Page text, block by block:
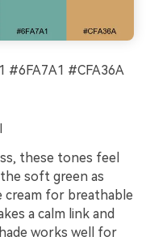
#6FA7A1 #CFA36A
these tones feel
soft green as
cream for breathable
a calm link and
works well for